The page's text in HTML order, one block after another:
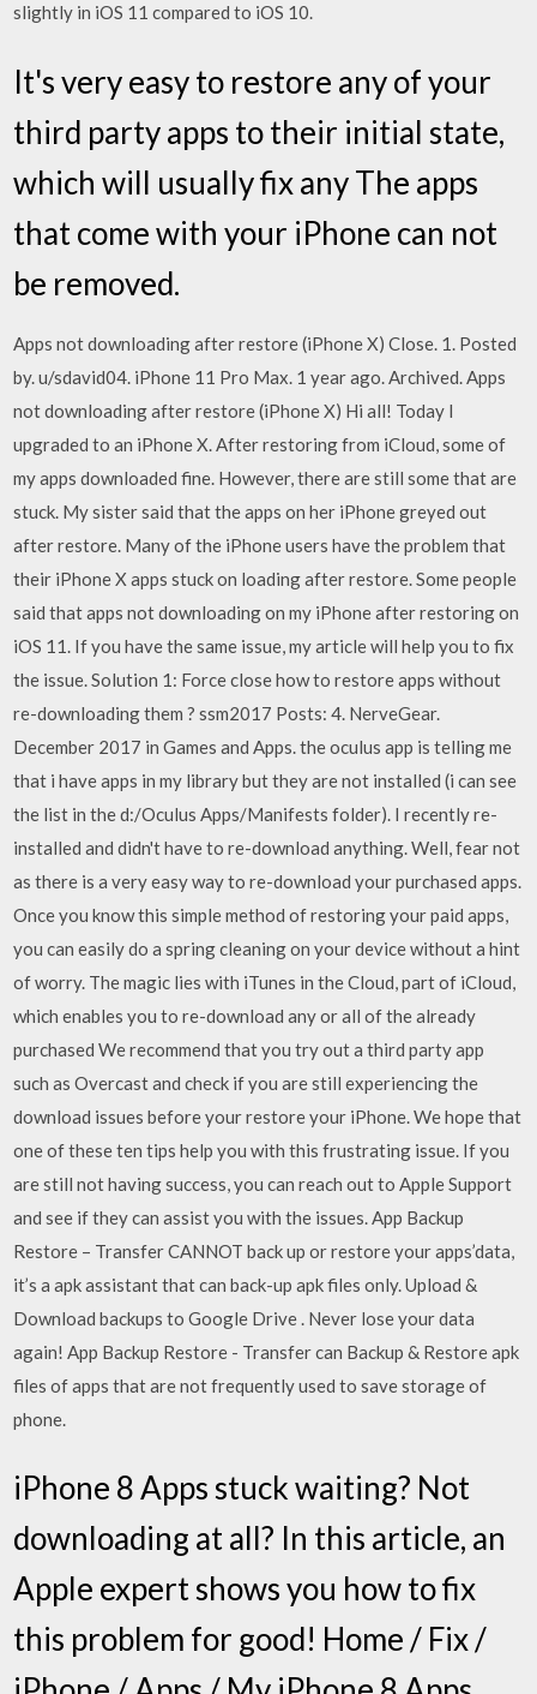
slightly in iOS 11 compared to iOS 10.
It's very easy to restore any of your
third party apps to their initial state,
which will usually fix any The apps
that come with your iPhone can not
be removed.
Apps not downloading after restore (iPhone X) Close. 1. Posted
by. u/sdavid04. iPhone 11 Pro Max. 1 year ago. Archived. Apps
not downloading after restore (iPhone X) Hi all! Today I
upgraded to an iPhone X. After restoring from iCloud, some of
my apps downloaded fine. However, there are still some that are
stuck. My sister said that the apps on her iPhone greyed out
after restore. Many of the iPhone users have the problem that
their iPhone X apps stuck on loading after restore. Some people
said that apps not downloading on my iPhone after restoring on
iOS 11. If you have the same issue, my article will help you to fix
the issue. Solution 1: Force close how to restore apps without
re-downloading them ? ssm2017 Posts: 4. NerveGear.
December 2017 in Games and Apps. the oculus app is telling me
that i have apps in my library but they are not installed (i can see
the list in the d:/Oculus Apps/Manifests folder). I recently re-
installed and didn't have to re-download anything. Well, fear not
as there is a very easy way to re-download your purchased apps.
Once you know this simple method of restoring your paid apps,
you can easily do a spring cleaning on your device without a hint
of worry. The magic lies with iTunes in the Cloud, part of iCloud,
which enables you to re-download any or all of the already
purchased We recommend that you try out a third party app
such as Overcast and check if you are still experiencing the
download issues before your restore your iPhone. We hope that
one of these ten tips help you with this frustrating issue. If you
are still not having success, you can reach out to Apple Support
and see if they can assist you with the issues. App Backup
Restore – Transfer CANNOT back up or restore your apps’data,
it’s a apk assistant that can back-up apk files only. Upload &
Download backups to Google Drive . Never lose your data
again! App Backup Restore - Transfer can Backup & Restore apk
files of apps that are not frequently used to save storage of
phone.
iPhone 8 Apps stuck waiting? Not
downloading at all? In this article, an
Apple expert shows you how to fix
this problem for good! Home / Fix /